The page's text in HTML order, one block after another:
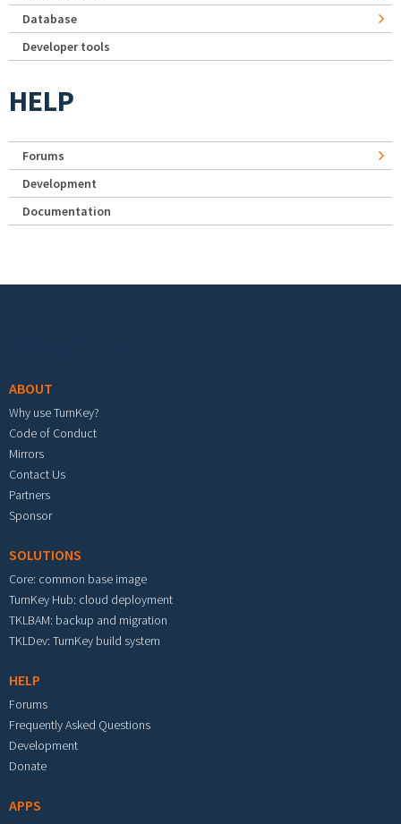
Database
Developer tools
HELP
Forums
Development
Documentation
ABOUT
Why use TurnKey?
Code of Conduct
Mirrors
Contact Us
Partners
Sponsor
SOLUTIONS
Core: common base image
TurnKey Hub: cloud deployment
TKLBAM: backup and migration
TKLDev: TurnKey build system
HELP
Forums
Frequently Asked Questions
Development
Donate
APPS